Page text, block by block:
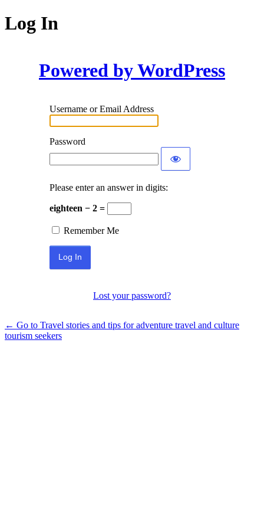
Log In
Powered by WordPress
Username or Email Address
Password
Please enter an answer in digits:
eighteen − 2 =
Remember Me
Lost your password?
← Go to Travel stories and tips for adventure travel and culture
tourism seekers